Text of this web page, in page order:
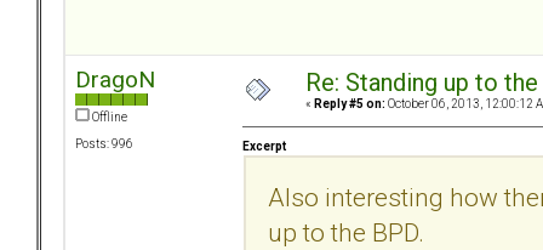
DragoN
Offline
Posts: 996
Re: Standing up to
« Reply #5 on: October 06, 2013, 12:00:12
Excerpt
Also interesting how
up to the BPD.